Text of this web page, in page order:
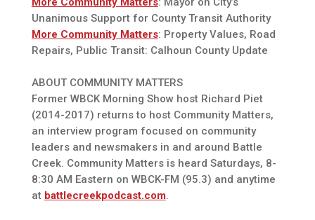
Unanimous Support for County Transit Authority
More Community Matters: Property Values, Road
Repairs, Public Transit: Calhoun County Update
ABOUT COMMUNITY MATTERS
Former WBCK Morning Show host Richard Piet
(2014-2017) returns to host Community Matters,
an interview program focused on community
leaders and newsmakers in and around Battle
Creek. Community Matters is heard Saturdays, 8-
8:30 AM Eastern on WBCK-FM (95.3) and anytime
at battlecreekpodcast.com.